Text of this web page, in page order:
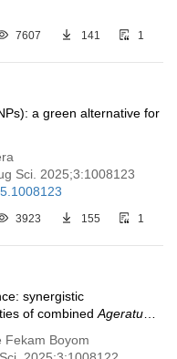
7607 141 1
a green alternative for
Sci. 2025;3:1008123
3923 155 1
synergistic
of combined Ageratum
Fekam Boyom